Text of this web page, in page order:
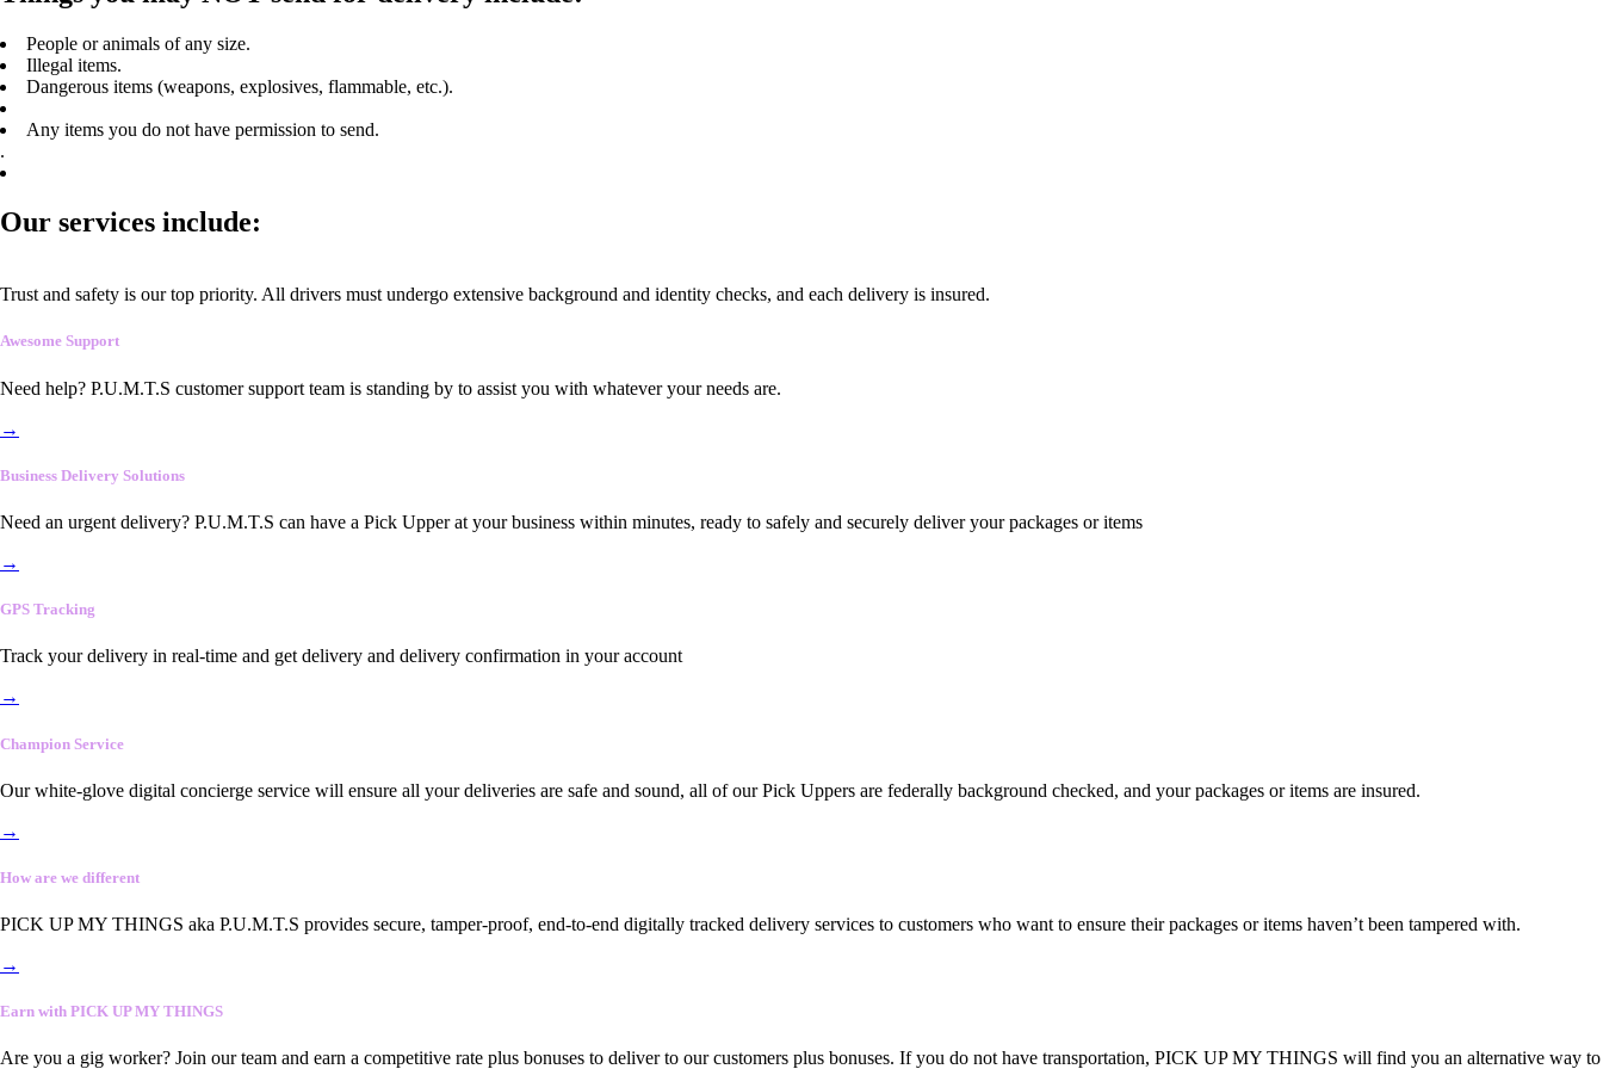
People or animals of any size.
Illegal items.
Dangerous items (weapons, explosives, flammable, etc.).
Any items you do not have permission to send.
.
Our services include:
Trust and safety is our top priority. All drivers must undergo extensive background and identity checks, and each delivery is insured.
Awesome Support
Need help? P.U.M.T.S customer support team is standing by to assist you with whatever your needs are.
→
Business Delivery Solutions
Need an urgent delivery? P.U.M.T.S can have a Pick Upper at your business within minutes, ready to safely and securely deliver your packages or items
→
GPS Tracking
Track your delivery in real-time and get delivery and delivery confirmation in your account
→
Champion Service
Our white-glove digital concierge service will ensure all your deliveries are safe and sound, all of our Pick Uppers are federally background checked, and your packages or items are insured.
→
How are we different
PICK UP MY THINGS aka P.U.M.T.S provides secure, tamper-proof, end-to-end digitally tracked delivery services to customers who want to ensure their packages or items haven’t been tampered with.
→
Earn with PICK UP MY THINGS
Are you a gig worker? Join our team and earn a competitive rate plus bonuses to deliver to our customers plus bonuses. If you do not have transportation, PICK UP MY THINGS will find you an alternative way to